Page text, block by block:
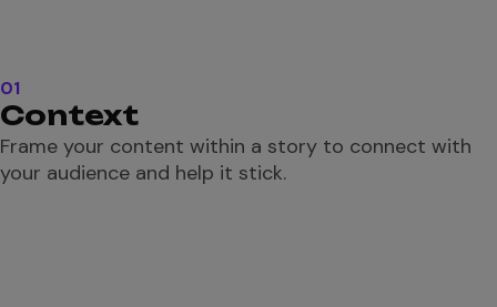
01
Context
Frame your content within a story to connect with
your audience and help it stick.